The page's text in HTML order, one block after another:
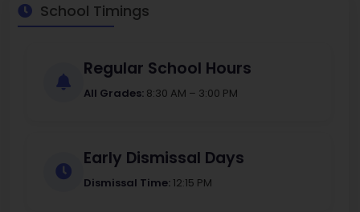
School Timings
Regular School Hours
All Grades: 8:30 AM – 3:00 PM
Early Dismissal Days
Dismissal Time: 12:15 PM